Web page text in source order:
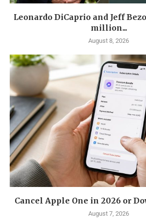
Leonardo DiCaprio and Jeff
million...
August 8, 2026
Cancel Apple One in 2026 or
August 7, 2026